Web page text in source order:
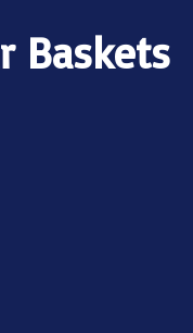
Baskets